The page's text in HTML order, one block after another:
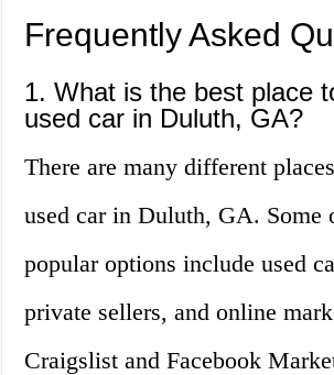
Frequently Asked
1. What is the best place
used car in Duluth, GA?
There are many different
used car in Duluth, GA. Some
popular options include used
private sellers, and online
Craigslist and Facebook